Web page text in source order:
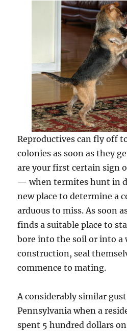
Reproductives can fly off
colonies as soon as they
are your first certain sign
— when termites hunt in
new place to determine a
arduous to miss. As soon
finds a suitable place to
bore into the soil or into a
construction, seal
commence to mating.
A considerably similar
Pennsylvania when a
spent 5 hundred dollars